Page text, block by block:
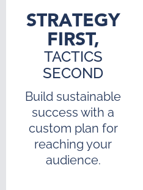
STRATEGY
FIRST,
TACTICS
SECOND
Build sustainable
success with a
custom plan for
reaching your
audience.